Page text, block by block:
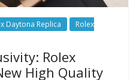
Daytona Replica
Rolex
Rolex
High Quality